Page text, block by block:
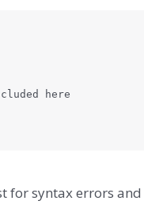
for syntax errors